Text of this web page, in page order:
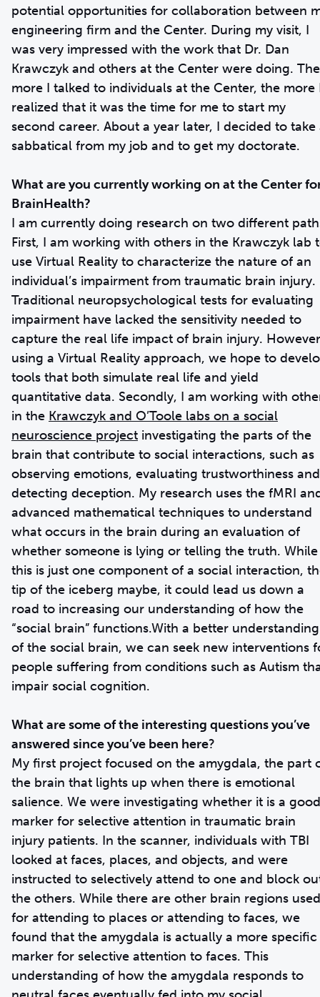
potential opportunities for collaboration between
engineering firm and the Center. During my visit, I
was very impressed with the work that Dr. Dan
Krawczyk and others at the Center were doing. The
more I talked to individuals at the Center, the more
realized that it was the time for me to start my
second career. About a year later, I decided to take
sabbatical from my job and to get my doctorate.
What are you currently working on at the Center
BrainHealth?
I am currently doing research on two different
First, I am working with others in the Krawczyk lab
use Virtual Reality to characterize the nature of an
individual’s impairment from traumatic brain injury.
Traditional neuropsychological tests for evaluating
impairment have lacked the sensitivity needed to
capture the real life impact of brain injury.
using a Virtual Reality approach, we hope to
tools that both simulate real life and yield
quantitative data. Secondly, I am working with
in the Krawczyk and O’Toole labs on a social
neuroscience project investigating the parts of the
brain that contribute to social interactions, such as
observing emotions, evaluating trustworthiness and
detecting deception. My research uses the fMRI
advanced mathematical techniques to understand
what occurs in the brain during an evaluation of
whether someone is lying or telling the truth. While
this is just one component of a social interaction,
tip of the iceberg maybe, it could lead us down a
road to increasing our understanding of how the
“social brain” functions.With a better understanding
of the social brain, we can seek new interventions
people suffering from conditions such as Autism
impair social cognition.
What are some of the interesting questions you’ve
answered since you’ve been here?
My first project focused on the amygdala, the part
the brain that lights up when there is emotional
salience. We were investigating whether it is a good
marker for selective attention in traumatic brain
injury patients. In the scanner, individuals with TBI
looked at faces, places, and objects, and were
instructed to selectively attend to one and block
the others. While there are other brain regions used
for attending to places or attending to faces, we
found that the amygdala is actually a more specific
marker for selective attention to faces. This
understanding of how the amygdala responds to